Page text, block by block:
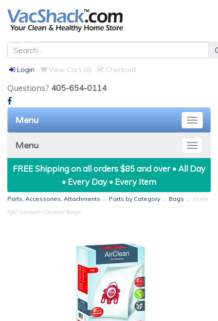
Login View Cart (0) Checkout
Questions? 405-654-0114
Toggle
Menu
Toggle
Menu
FREE Shipping on all orders $85 and over • All Day
• Every Day • Every Item
Parts, Accessories, Attachments → Parts by Category → Bags → Miele
FJM Vacuum Cleaner Bags